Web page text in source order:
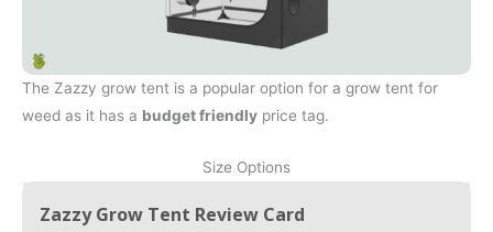
The Zazzy grow tent is a popular option for a grow tent for
weed as it has a budget friendly price tag.
Size Options
Zazzy Grow Tent Review Card